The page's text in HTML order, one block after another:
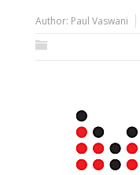
Author: Paul Vaswani